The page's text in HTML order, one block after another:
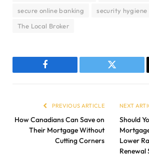
secure online banking
security hygiene
The Local Broker
Facebook Twitter
PREVIOUS ARTICLE
How Canadians Can Save on
Their Mortgage Without
Cutting Corners
NEXT
Should
Lower
Renewal